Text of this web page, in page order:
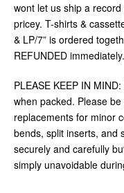
wont let us ship a
pricey. T-shirts &
& LP/7” is ordered
REFUNDED immediately.
PLEASE KEEP IN
when packed. Please
replacements for minor
bends, split inserts, and
securely and carefully
simply unavoidable